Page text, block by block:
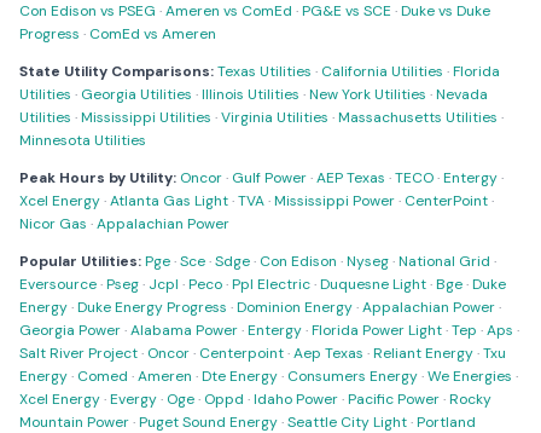
Con Edison vs PSEG ·Ameren vs ComEd ·PG&E vs SCE ·Duke vs Duke
Progress · ComEd vs Ameren
State Utility Comparisons:Texas Utilities · California Utilities ·Florida
Utilities · Georgia Utilities ·Illinois Utilities ·New York Utilities ·Nevada
Utilities ·Mississippi Utilities ·Virginia Utilities ·Massachusetts Utilities ·
Minnesota Utilities
Peak Hours by Utility: Oncor· Gulf Power·AEP Texas ·TECO·Entergy·
Xcel Energy·Atlanta Gas Light·TVA·Mississippi Power· CenterPoint·
Nicor Gas ·Appalachian Power
Popular Utilities:Pge·Sce·Sdge· Con Edison ·Nyseg·National Grid ·
Eversource·Pseg· Jcpl ·Peco·Ppl Electric·Duquesne Light·Bge·Duke
Energy·Duke Energy Progress ·Dominion Energy·Appalachian Power·
Georgia Power·Alabama Power·Entergy·Florida Power Light·Tep ·Aps ·
Salt River Project· Oncor· Centerpoint·Aep Texas ·Reliant Energy·Txu
Energy· Comed ·Ameren ·Dte Energy· Consumers Energy·We Energies ·
Xcel Energy·Evergy· Oge· Oppd ·Idaho Power·Pacific Power·Rocky
Mountain Power·Puget Sound Energy·Seattle City Light·Portland